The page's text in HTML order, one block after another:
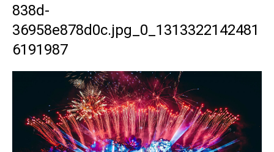
838d-
36958e878d0c.jpg_0_1313322142481
6191987